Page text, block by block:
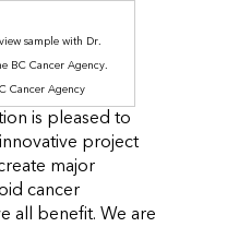
sample with Dr.
BC Cancer Agency.
Cancer Agency
is pleased to
project
major
cancer
all benefit. We are